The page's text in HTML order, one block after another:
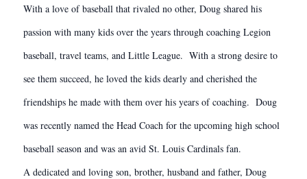
With a love of baseball that rivaled no other, Doug shared his
passion with many kids over the years through coaching Legion
baseball, travel teams, and Little League. With a strong desire to
see them succeed, he loved the kids dearly and cherished the
friendships he made with them over his years of coaching. Doug
was recently named the Head Coach for the upcoming high school
baseball season and was an avid St. Louis Cardinals fan.
A dedicated and loving son, brother, husband and father, Doug